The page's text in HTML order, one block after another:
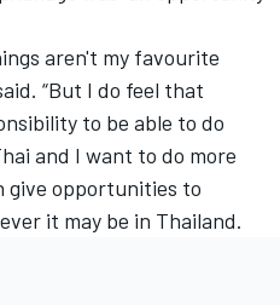
aren't my favourite
“But I do feel that
to be able to do
and I want to do more
give opportunities to
it may be in Thailand.